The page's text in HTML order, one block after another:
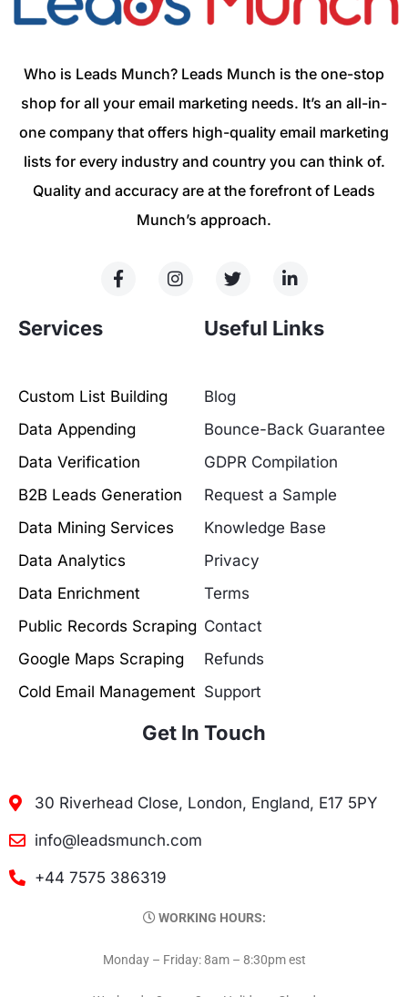
Who is Leads Munch? Leads Munch is the one-stop
shop for all your email marketing needs. It’s an all-in-
one company that offers high-quality email marketing
lists for every industry and country you can think of.
Quality and accuracy are at the forefront of Leads
Munch’s approach.
Services
Custom List Building
Data Appending
Data Verification
B2B Leads Generation
Data Mining Services
Data Analytics
Data Enrichment
Public Records Scraping
Google Maps Scraping
Cold Email Management
Useful Links
Blog
Bounce-Back Guarantee
GDPR Compilation
Request a Sample
Knowledge Base
Privacy
Terms
Contact
Refunds
Support
Get In Touch
30 Riverhead Close, London, England, E17 5PY
info@leadsmunch.com
+44 7575 386319
WORKING HOURS:
Monday – Friday: 8am – 8:30pm est